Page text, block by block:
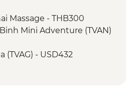
- Weaving Community
- Erawan National Park Visit
- Hellfire Pass Memorial
Massage - THB300
Mini Adventure (TVAN)
(TVAG) - USD432